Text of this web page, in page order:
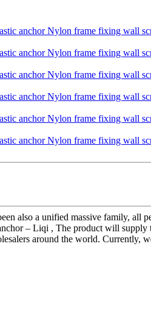
also a unified massive family,
– Liqi , The product will
around the world. Currently,